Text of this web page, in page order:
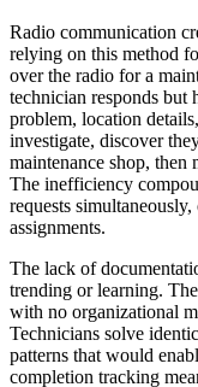
Radio communication
relying on this method
over the radio for a
technician responds but
problem, location
investigate, discover
maintenance shop, then
The inefficiency
requests
assignments.
The lack of
trending or learning.
with no organizational
Technicians solve
patterns that would
completion tracking